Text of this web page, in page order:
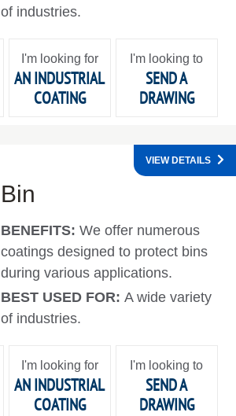
of industries.
I'm looking for
AN INDUSTRIAL
COATING
I'm looking to
SEND A
DRAWING
Bin
BENEFITS:We offer numerous
coatings designed to protect bins
during various applications.
BEST USED FOR:A wide variety
of industries.
VIEW DETAILS
I'm looking for
AN INDUSTRIAL
COATING
I'm looking to
SEND A
DRAWING